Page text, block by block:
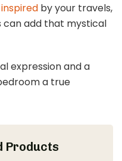
by your travels,
can add that mystical
expression and a
a true
Products